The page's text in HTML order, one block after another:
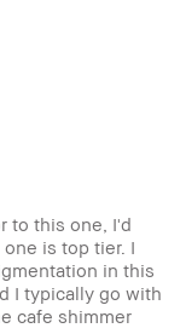
to this one, I'd
is top tier. I
in this
I typically go with
cafe shimmer